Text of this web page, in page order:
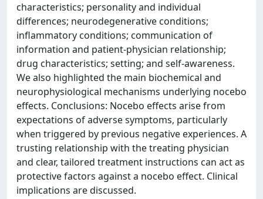
characteristics; personality and individual
differences; neurodegenerative conditions;
inflammatory conditions; communication of
information and patient-physician relationship;
drug characteristics; setting; and self-awareness.
We also highlighted the main biochemical and
neurophysiological mechanisms underlying nocebo
effects. Conclusions: Nocebo effects arise from
expectations of adverse symptoms, particularly
when triggered by previous negative experiences. A
trusting relationship with the treating physician
and clear, tailored treatment instructions can act as
protective factors against a nocebo effect. Clinical
implications are discussed.